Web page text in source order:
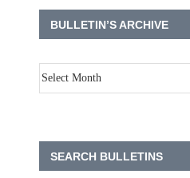
BULLETIN’S ARCHIVE
SEARCH BULLETINS